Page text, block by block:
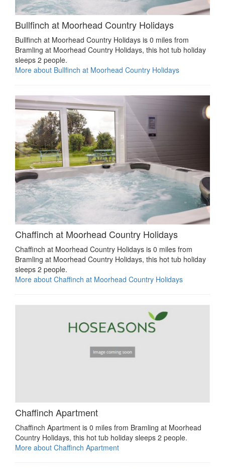
Bullfinch at Moorhead Country Holidays
Bullfinch at Moorhead Country Holidays is 0 miles from
Bramling at Moorhead Country Holidays, this hot tub holiday
sleeps 2 people.
More about Bullfinch at Moorhead Country Holidays
Chaffinch at Moorhead Country Holidays
Chaffinch at Moorhead Country Holidays is 0 miles from
Bramling at Moorhead Country Holidays, this hot tub holiday
sleeps 2 people.
More about Chaffinch at Moorhead Country Holidays
Chaffinch Apartment
Chaffinch Apartment is 0 miles from Bramling at Moorhead
Country Holidays, this hot tub holiday sleeps 2 people.
More about Chaffinch Apartment